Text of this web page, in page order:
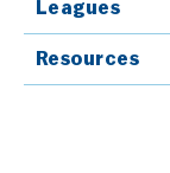
Leagues
Resources